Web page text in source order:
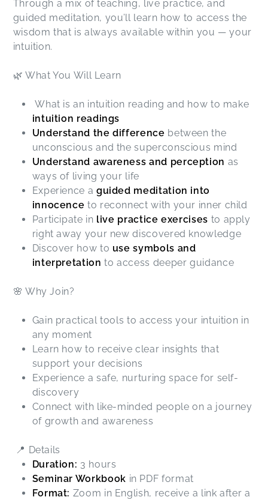
Through a mix of teaching, live practice, and
guided meditation, you’ll learn how to access the
wisdom that is always available within you — your
intuition.
🌿 What You Will Learn
What is an intuition reading and how to make
intuition readings
Understand the difference between the
unconscious and the superconscious mind
Understand awareness and perception as
ways of living your life
Experience a guided meditation into
innocence to reconnect with your inner child
Participate in live practice exercises to apply
right away your new discovered knowledge
Discover how to use symbols and
interpretation to access deeper guidance
🌸 Why Join?
Gain practical tools to access your intuition in
any moment
Learn how to receive clear insights that
support your decisions
Experience a safe, nurturing space for self-
discovery
Connect with like-minded people on a journey
of growth and awareness
📍 Details
Duration: 3 hours
Seminar Workbook in PDF format
Format: Zoom in English, receive a link after a